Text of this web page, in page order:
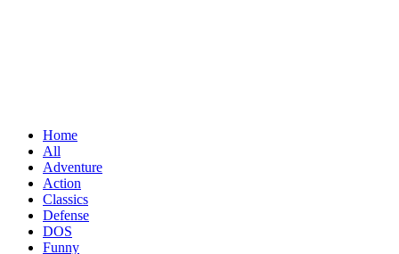
Home
All
Adventure
Action
Classics
Defense
DOS
Funny